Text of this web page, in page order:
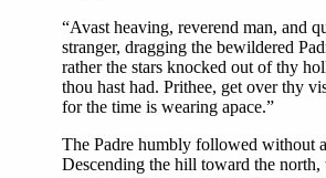
“Avast heaving, reverend man, and
stranger, dragging the bewildered
rather the stars knocked out of thy
thou hast had. Prithee, get over thy
for the time is wearing apace.”
The Padre humbly followed without
Descending the hill toward the north,